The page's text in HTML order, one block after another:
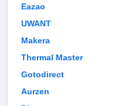
Eazao
UWANT
Makera
Thermal Master
Gotodirect
Aurzen